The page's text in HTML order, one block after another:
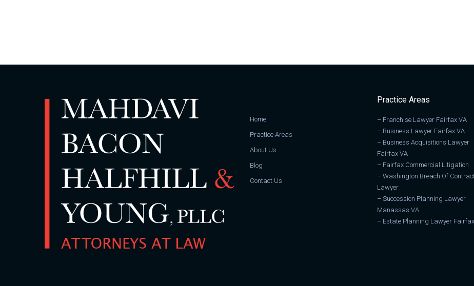
Home
Practice Areas
About Us
Blog
Contact Us
Practice Areas
– Franchise Lawyer Fairfax VA
– Business Lawyer Fairfax VA
– Business Acquisitions Lawyer
Fairfax VA
– Fairfax Commercial Litigation
– Washington Breach Of
Lawyer
– Succession Planning Lawyer
Manassas VA
– Estate Planning Lawyer